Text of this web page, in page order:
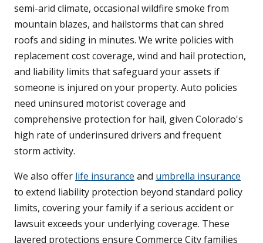
semi-arid climate, occasional wildfire smoke from
mountain blazes, and hailstorms that can shred
roofs and siding in minutes. We write policies with
replacement cost coverage, wind and hail protection,
and liability limits that safeguard your assets if
someone is injured on your property. Auto policies
need uninsured motorist coverage and
comprehensive protection for hail, given Colorado's
high rate of underinsured drivers and frequent
storm activity.
We also offer life insurance and umbrella insurance
to extend liability protection beyond standard policy
limits, covering your family if a serious accident or
lawsuit exceeds your underlying coverage. These
layered protections ensure Commerce City families